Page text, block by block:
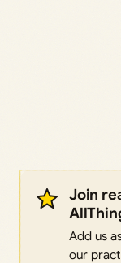
Join
Add us
our